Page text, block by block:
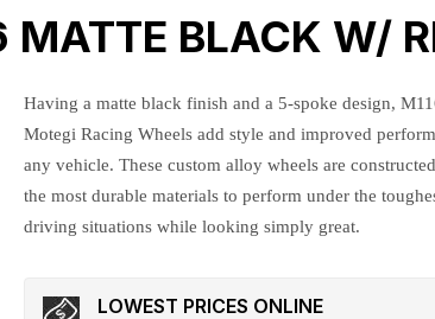
MATTE BLACK W/
Having a matte black finish and a 5-spoke design,
Motegi Racing Wheels add style and improved
any vehicle. These custom alloy wheels are
the most durable materials to perform under the
driving situations while looking simply great.
LOWEST PRICES ONLINE